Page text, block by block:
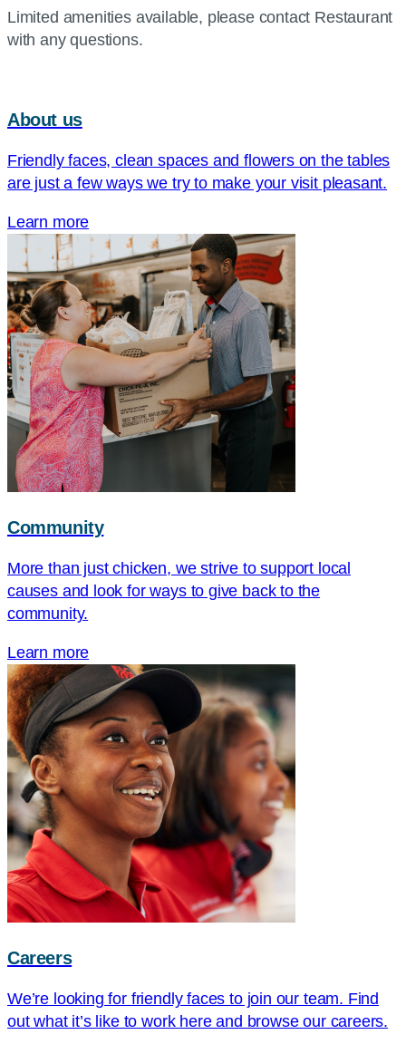
Limited amenities available, please contact Restaurant
with any questions.
About us
Friendly faces, clean spaces and flowers on the tables
are just a few ways we try to make your visit pleasant.
Learn more
Community
More than just chicken, we strive to support local
causes and look for ways to give back to the
community.
Learn more
Careers
We’re looking for friendly faces to join our team. Find
out what it’s like to work here and browse our careers.